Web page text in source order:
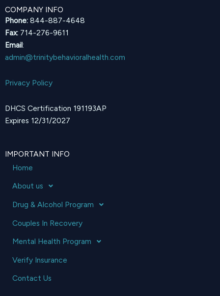
COMPANY INFO
Phone: 844-887-4648
Fax: 714-276-9611
Email:
admin@trinitybehavioralhealth.com
Privacy Policy
DHCS Certification 191193AP
Expires 12/31/2027
IMPORTANT INFO
Home
About us
Drug & Alcohol Program
Couples In Recovery
Mental Health Program
Verify Insurance
Contact Us